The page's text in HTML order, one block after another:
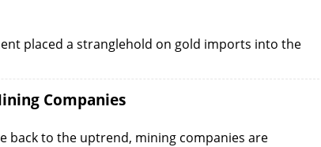
placed a stranglehold on gold imports into the
Companies
back to the uptrend, mining companies are